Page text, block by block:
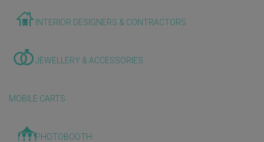
INTERIOR DESIGNERS & CONTRACTORS
JEWELLERY & ACCESSORIES
MOBILE CARTS
PHOTOBOOTH